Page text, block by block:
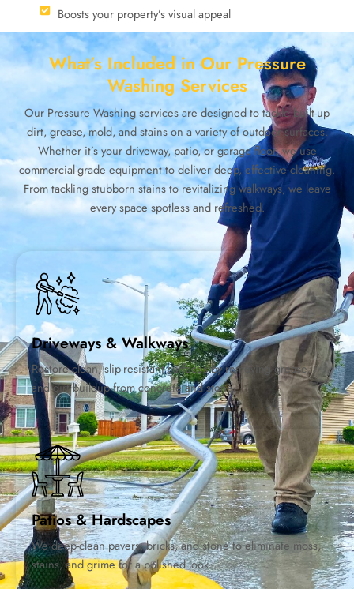
Boosts your property’s visual appeal
What’s Included in Our Pressure
Washing Services
Our Pressure Washing services are designed to tackle built-up
dirt, grease, mold, and stains on a variety of outdoor surfaces.
Whether it’s your driveway, patio, or garage floor, we use
commercial-grade equipment to deliver deep, effective cleaning.
From tackling stubborn stains to revitalizing walkways, we leave
every space spotless and refreshed.
Driveways & Walkways
Restore clean, slip-resistant surfaces by removing grease,
and dirt buildup from concrete and stone.
Patios & Hardscapes
We deep-clean pavers, bricks, and stone to eliminate moss,
stains, and grime for a polished look.